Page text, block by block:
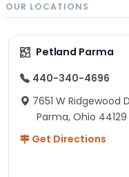
OUR LOCATIONS
Petland Parma
440-340-4696
7651 W Ridgewood
Parma, Ohio 44129
Get Directions